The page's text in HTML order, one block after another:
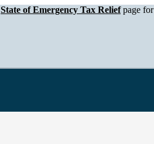
State of Emergency Tax Reliefpage for